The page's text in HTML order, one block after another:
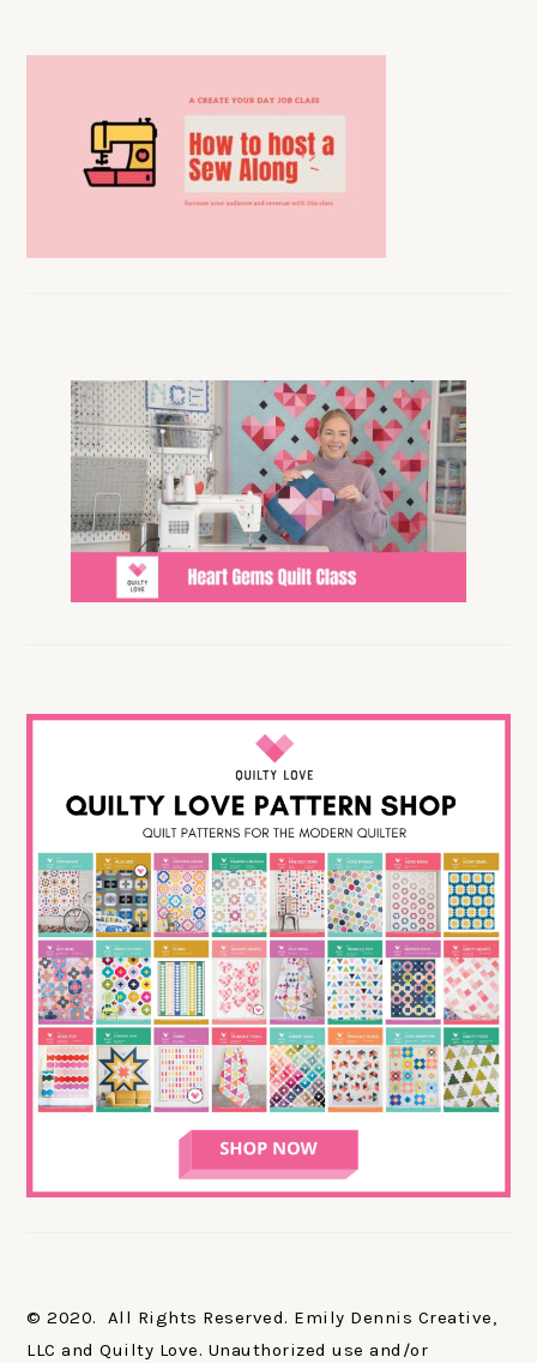
© 2020. All Rights Reserved. Emily Dennis Creative,
LLC and Quilty Love. Unauthorized use and/or